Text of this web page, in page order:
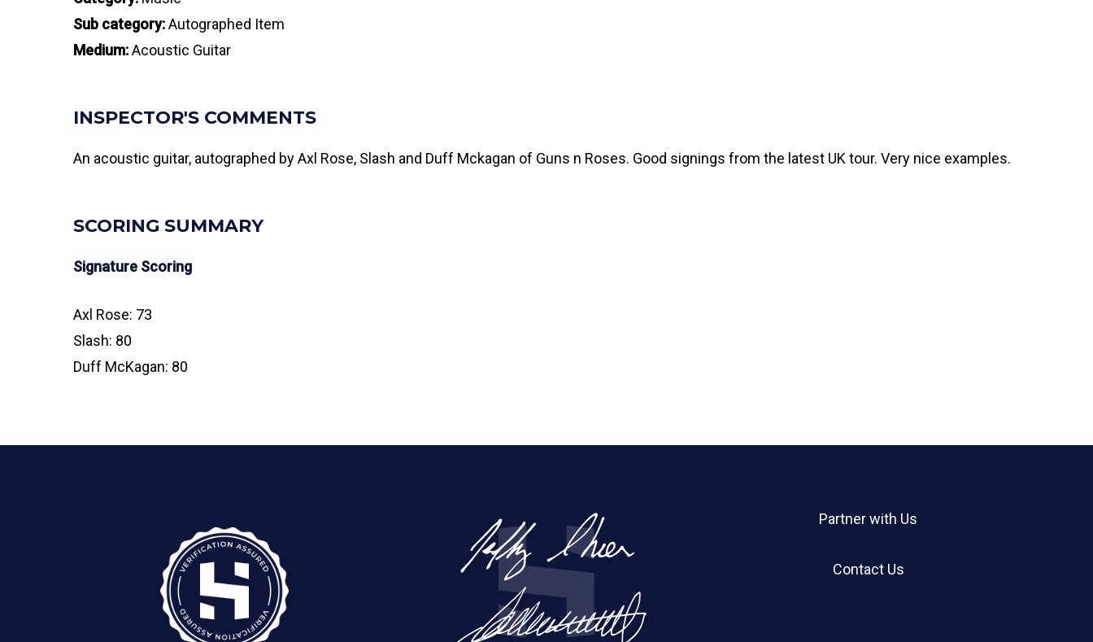
Sub category:Autographed Item
Medium:Acoustic Guitar
INSPECTOR'S COMMENTS
An acoustic guitar, autographed by Axl Rose, Slash and Duff Mckagan of Guns n Roses. Good signings from the latest UK tour. Very nice examples.
SCORING SUMMARY
Signature Scoring
Axl Rose: 73
Slash: 80
Duff McKagan: 80
Partner with Us
Contact Us